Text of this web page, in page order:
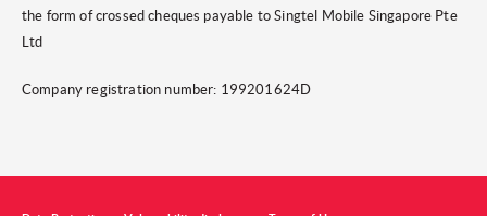
the form of crossed cheques payable to Singtel Mobile Singapore Pte
Ltd
Company registration number: 199201624D